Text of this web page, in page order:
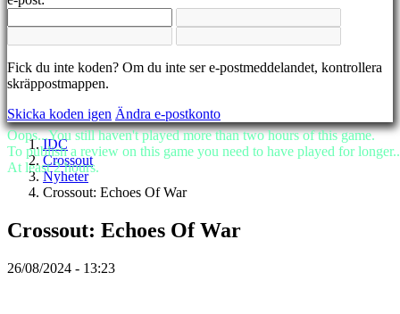
KO
PT
RO
SR
SV
TH
TR
Spelet
Fick du inte koden? Om du inte ser e-postmeddelandet, kontrollera
skräppostmappen.
Skicka koden igen Ändra e-postkonto
IDC
Crossout
Nyheter
Crossout: Echoes Of War
Crossout: Echoes Of War
26/08/2024 - 13:23
Oops...You still haven't played more than two hours of this game.
To publish a review on this game you need to have played for
At least 2 hours.